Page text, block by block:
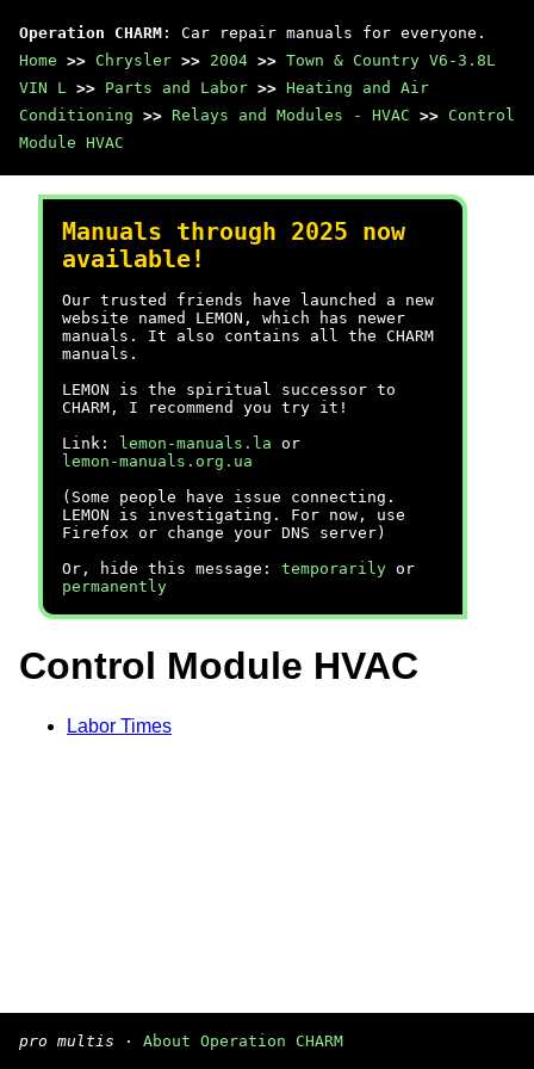
Operation CHARM : Car repair manuals for everyone.
Home >> Chrysler >> 2004 >> Town & Country V6-3.8L
VIN L >> Parts and Labor >> Heating and Air
Conditioning >> Relays and Modules - HVAC >> Control
Module HVAC
Manuals through 2025 now
available!
Our trusted friends have launched a new
website named LEMON, which has newer
manuals. It also contains all the CHARM
manuals.
LEMON is the spiritual successor to
CHARM, I recommend you try it!
Link:
lemon-manuals.la or
lemon-manuals.org.ua
(Some people have issue connecting.
LEMON is investigating. For now, use
Firefox or change your DNS server)
Or, hide this message: temporarily or
permanently
Control Module HVAC
Labor Times
pro multis · About Operation CHARM